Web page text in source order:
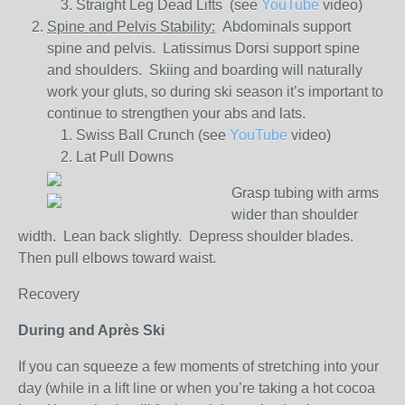
Straight Leg Dead Lifts (see YouTube video)
Spine and Pelvis Stability: Abdominals support
spine and pelvis. Latissimus Dorsi support spine
and shoulders. Skiing and boarding will naturally
work your gluts, so during ski season it’s important to
continue to strengthen your abs and lats.
Swiss Ball Crunch (see YouTube video)
Lat Pull Downs
Grasp tubing with arms
wider than shoulder
width. Lean back slightly. Depress shoulder blades.
Then pull elbows toward waist.
Recovery
During and Après Ski
If you can squeeze a few moments of stretching into your
day (while in a lift line or when you’re taking a hot cocoa